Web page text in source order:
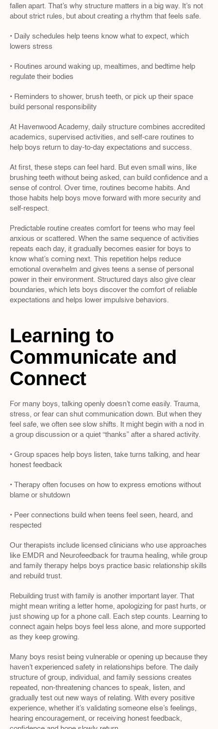
fallen apart. That’s why structure matters in a big way. It’s not
about strict rules, but about creating a rhythm that feels safe.
• Daily schedules help teens know what to expect, which
lowers stress
• Routines around waking up, mealtimes, and bedtime help
regulate their bodies
• Reminders to shower, brush teeth, or pick up their space
build personal responsibility
At Havenwood Academy, daily structure combines accredited
academics, supervised activities, and self-care routines to
help boys return to day-to-day expectations and success.
At first, these steps can feel hard. But even small wins, like
brushing teeth without being asked, can build confidence and a
sense of control. Over time, routines become habits. And
those habits help boys move forward with more security and
self-respect.
Predictable routine creates comfort for teens who may feel
anxious or scattered. When the same sequence of activities
repeats each day, it gradually becomes easier for boys to
know what’s coming next. This repetition helps reduce
emotional overwhelm and gives teens a sense of personal
power in their environment. Structured days also give clear
boundaries, which lets boys discover the comfort of reliable
expectations and helps lower impulsive behaviors.
Learning to
Communicate and
Connect
For many boys, talking openly doesn’t come easily. Trauma,
stress, or fear can shut communication down. But when they
feel safe, we often see slow shifts. It might begin with a nod in
a group discussion or a quiet “thanks” after a shared activity.
• Group spaces help boys listen, take turns talking, and hear
honest feedback
• Therapy often focuses on how to express emotions without
blame or shutdown
• Peer connections build when teens feel seen, heard, and
respected
Our therapists include licensed clinicians who use approaches
like EMDR and Neurofeedback for trauma healing, while group
and family therapy helps boys practice basic relationship skills
and rebuild trust.
Rebuilding trust with family is another important layer. That
might mean writing a letter home, apologizing for past hurts, or
just showing up for a phone call. Each step counts. Learning to
connect again helps boys feel less alone, and more supported
as they keep growing.
Many boys resist being vulnerable or opening up because they
haven’t experienced safety in relationships before. The daily
structure of group, individual, and family sessions creates
repeated, non-threatening chances to speak, listen, and
gradually test out new ways of relating. With every positive
experience, whether it’s validating someone else’s feelings,
hearing encouragement, or receiving honest feedback,